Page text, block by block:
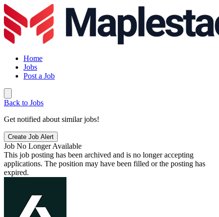
Home
Jobs
Post a Job
Back to Jobs
Get notified about similar jobs!
Create Job Alert
Job No Longer Available
This job posting has been archived and is no longer accepting
applications. The position may have been filled or the posting has
expired.